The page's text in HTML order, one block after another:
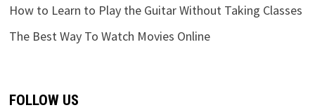
How to Learn to Play the Guitar Without Taking Classes
The Best Way To Watch Movies Online
FOLLOW US